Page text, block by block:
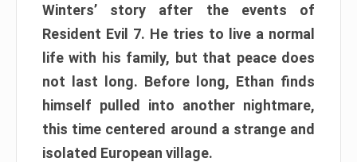
Winters’ story after the events of
Resident Evil 7. He tries to live a normal
life with his family, but that peace does
not last long. Before long, Ethan finds
himself pulled into another nightmare,
this time centered around a strange and
isolated European village.